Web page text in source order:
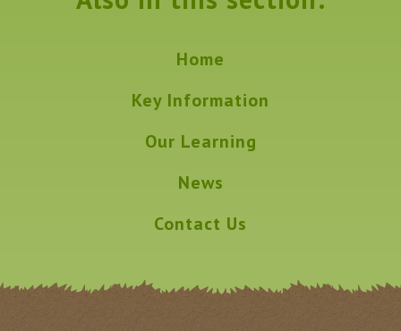
Home
Key Information
Our Learning
News
Contact Us